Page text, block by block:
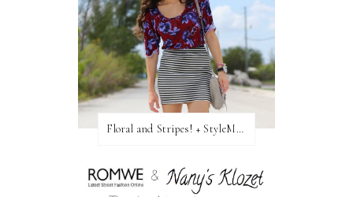
Floral and Stripes! + StyleMint GIVEAWAY!